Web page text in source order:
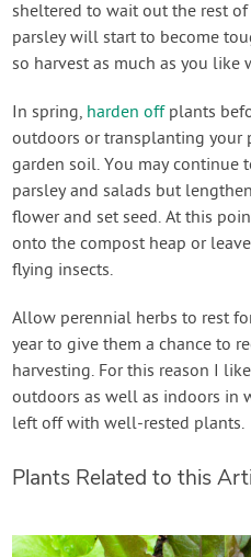
sheltered to wait out the rest
parsley will start to become
so harvest as much as you like
In spring, harden offplants
outdoors or transplanting your
garden soil. You may continue
parsley and salads but
flower and set seed. At this
onto the compost heap or
flying insects.
Allow perennial herbs to rest
year to give them a chance to
harvesting. For this reason I
outdoors as well as indoors in
left off with well-rested plants.
Plants Related to this